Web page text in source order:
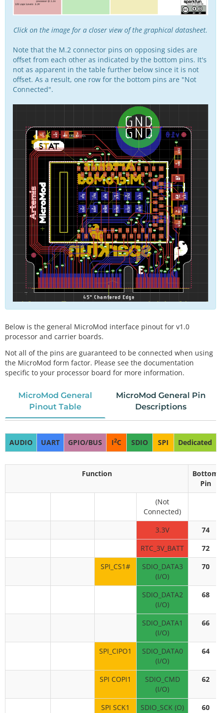
Click on the image for a closer view of the graphical datasheet.
Note that the M.2 connector pins on opposing sides are
offset from each other as indicated by the bottom pins. It's
not as apparent in the table further below since it is not
offset. As a result, one row for the bottom pins are "Not
Connected".
Below is the general MicroMod interface pinout for v1.0
processor and carrier boards.
Not all of the pins are guaranteed to be connected when using
the MicroMod form factor. Please see the documentation
specific to your processor board for more information.
MicroMod General
Pinout Table
MicroMod General Pin
Descriptions
AUDIO UART GPIO/BUS I2C SDIO SPI Dedicated
Function
Bottom
Pin
(Not
Connected)
3.3V
74
RTC_3V_BATT
72
SPI_CS1#
SDIO_DATA3
(I/O)
70
SDIO_DATA2
(I/O)
68
SDIO_DATA1
(I/O)
66
SPI_CIPO1
SDIO_DATA0
(I/O)
64
SPI COPI1
SDIO_CMD
(I/O)
62
SPI SCK1 SDIO_SCK (O)
60